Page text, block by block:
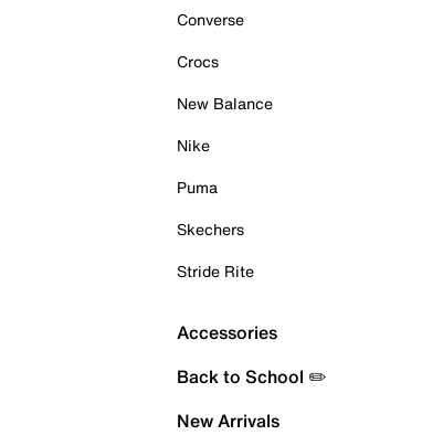
Converse
Crocs
New Balance
Nike
Puma
Skechers
Stride Rite
Accessories
Back to School ✏️
New Arrivals